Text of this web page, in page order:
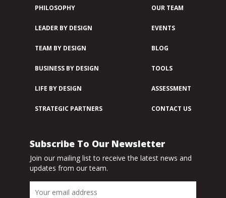
PHILOSOPHY
LEADER BY DESIGN
TEAM BY DESIGN
BUSINESS BY DESIGN
LIFE BY DESIGN
STRATEGIC PARTNERS
OUR TEAM
EVENTS
BLOG
TOOLS
ASSESSMENT
CONTACT US
Subscribe To Our Newsletter
Join our mailing list to receive the latest news and
updates from our team.